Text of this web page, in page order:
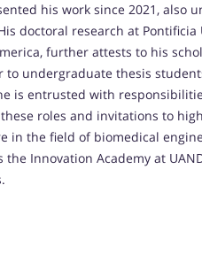
his work since 2021, also
doctoral research at
further attests to his
to undergraduate thesis
is entrusted with
roles and invitations to
in the field of biomedical
Innovation Academy at